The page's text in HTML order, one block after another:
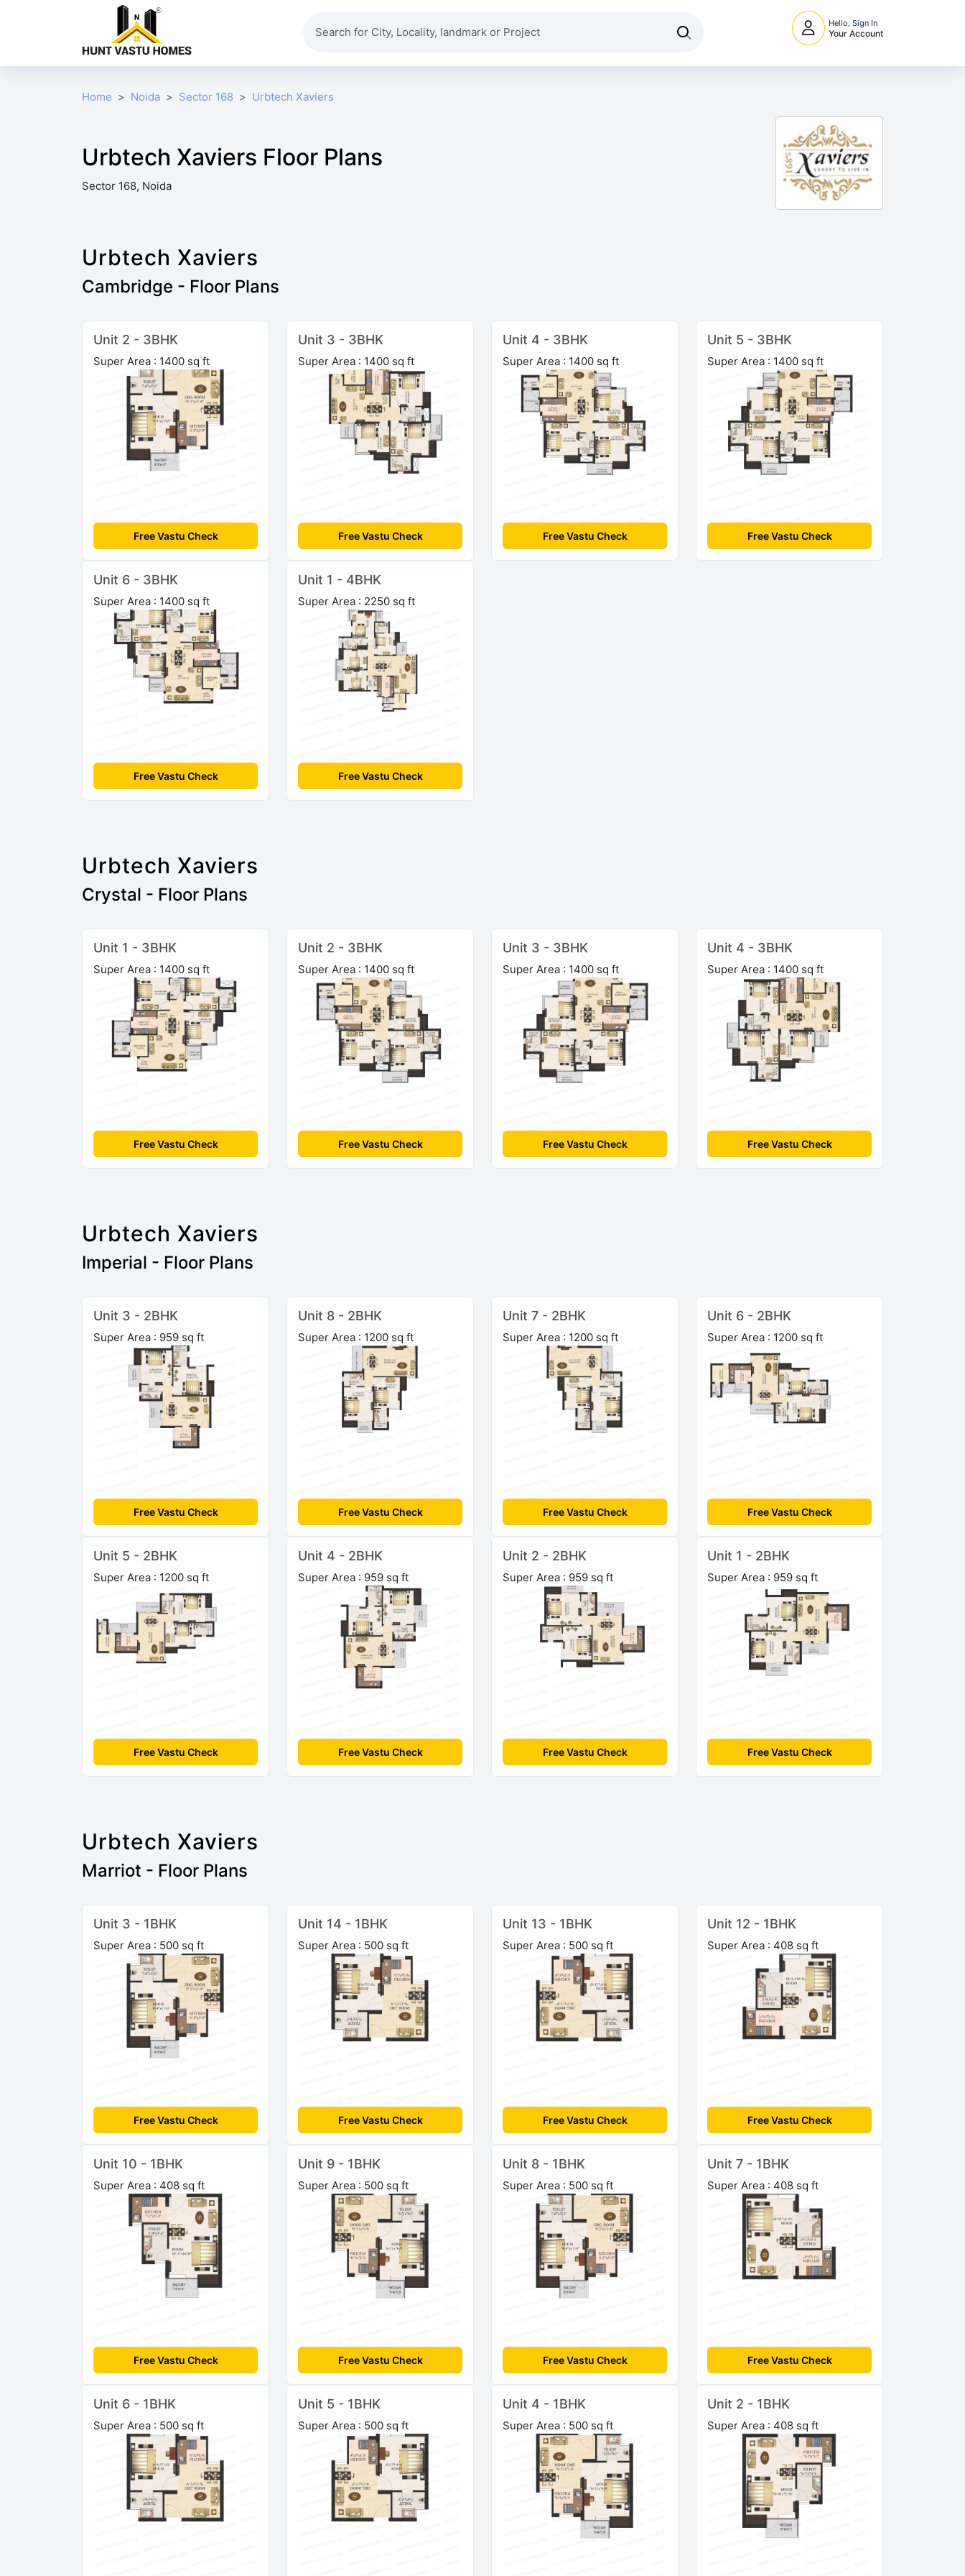
Hello, Sign In
Your Account
Home Noida Sector 168 Urbtech Xaviers
Urbtech Xaviers Floor Plans
Sector 168, Noida
Urbtech Xaviers
Cambridge - Floor Plans
Unit 2 - 3BHK
Super Area : 1400 sq ft
Free Vastu Check
Unit 3 - 3BHK
Super Area : 1400 sq ft
Free Vastu Check
Unit 4 - 3BHK
Super Area : 1400 sq ft
Free Vastu Check
Unit 5 - 3BHK
Super Area : 1400 sq ft
Free Vastu Check
Unit 6 - 3BHK
Super Area : 1400 sq ft
Free Vastu Check
Unit 1 - 4BHK
Super Area : 2250 sq ft
Free Vastu Check
Urbtech Xaviers
Crystal - Floor Plans
Unit 1 - 3BHK
Super Area : 1400 sq ft
Free Vastu Check
Unit 2 - 3BHK
Super Area : 1400 sq ft
Free Vastu Check
Unit 3 - 3BHK
Super Area : 1400 sq ft
Free Vastu Check
Unit 4 - 3BHK
Super Area : 1400 sq ft
Free Vastu Check
Urbtech Xaviers
Imperial - Floor Plans
Unit 3 - 2BHK
Super Area : 959 sq ft
Free Vastu Check
Unit 8 - 2BHK
Super Area : 1200 sq ft
Free Vastu Check
Unit 7 - 2BHK
Super Area : 1200 sq ft
Free Vastu Check
Unit 6 - 2BHK
Super Area : 1200 sq ft
Free Vastu Check
Unit 5 - 2BHK
Super Area : 1200 sq ft
Free Vastu Check
Unit 4 - 2BHK
Super Area : 959 sq ft
Free Vastu Check
Unit 2 - 2BHK
Super Area : 959 sq ft
Free Vastu Check
Unit 1 - 2BHK
Super Area : 959 sq ft
Free Vastu Check
Urbtech Xaviers
Marriot - Floor Plans
Unit 3 - 1BHK
Super Area : 500 sq ft
Free Vastu Check
Unit 14 - 1BHK
Super Area : 500 sq ft
Free Vastu Check
Unit 13 - 1BHK
Super Area : 500 sq ft
Free Vastu Check
Unit 12 - 1BHK
Super Area : 408 sq ft
Free Vastu Check
Unit 10 - 1BHK
Super Area : 408 sq ft
Free Vastu Check
Unit 9 - 1BHK
Super Area : 500 sq ft
Free Vastu Check
Unit 8 - 1BHK
Super Area : 500 sq ft
Free Vastu Check
Unit 7 - 1BHK
Super Area : 408 sq ft
Free Vastu Check
Unit 6 - 1BHK
Super Area : 500 sq ft
Unit 5 - 1BHK
Super Area : 500 sq ft
Unit 4 - 1BHK
Super Area : 500 sq ft
Unit 2 - 1BHK
Super Area : 408 sq ft